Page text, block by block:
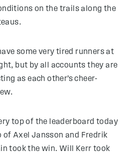
on the trails along the
some very tired runners at
but by all accounts they are
as each other’s cheer-
top of the leaderboard today
of Axel Jansson and Fredrik
took the win. Will Kerr took